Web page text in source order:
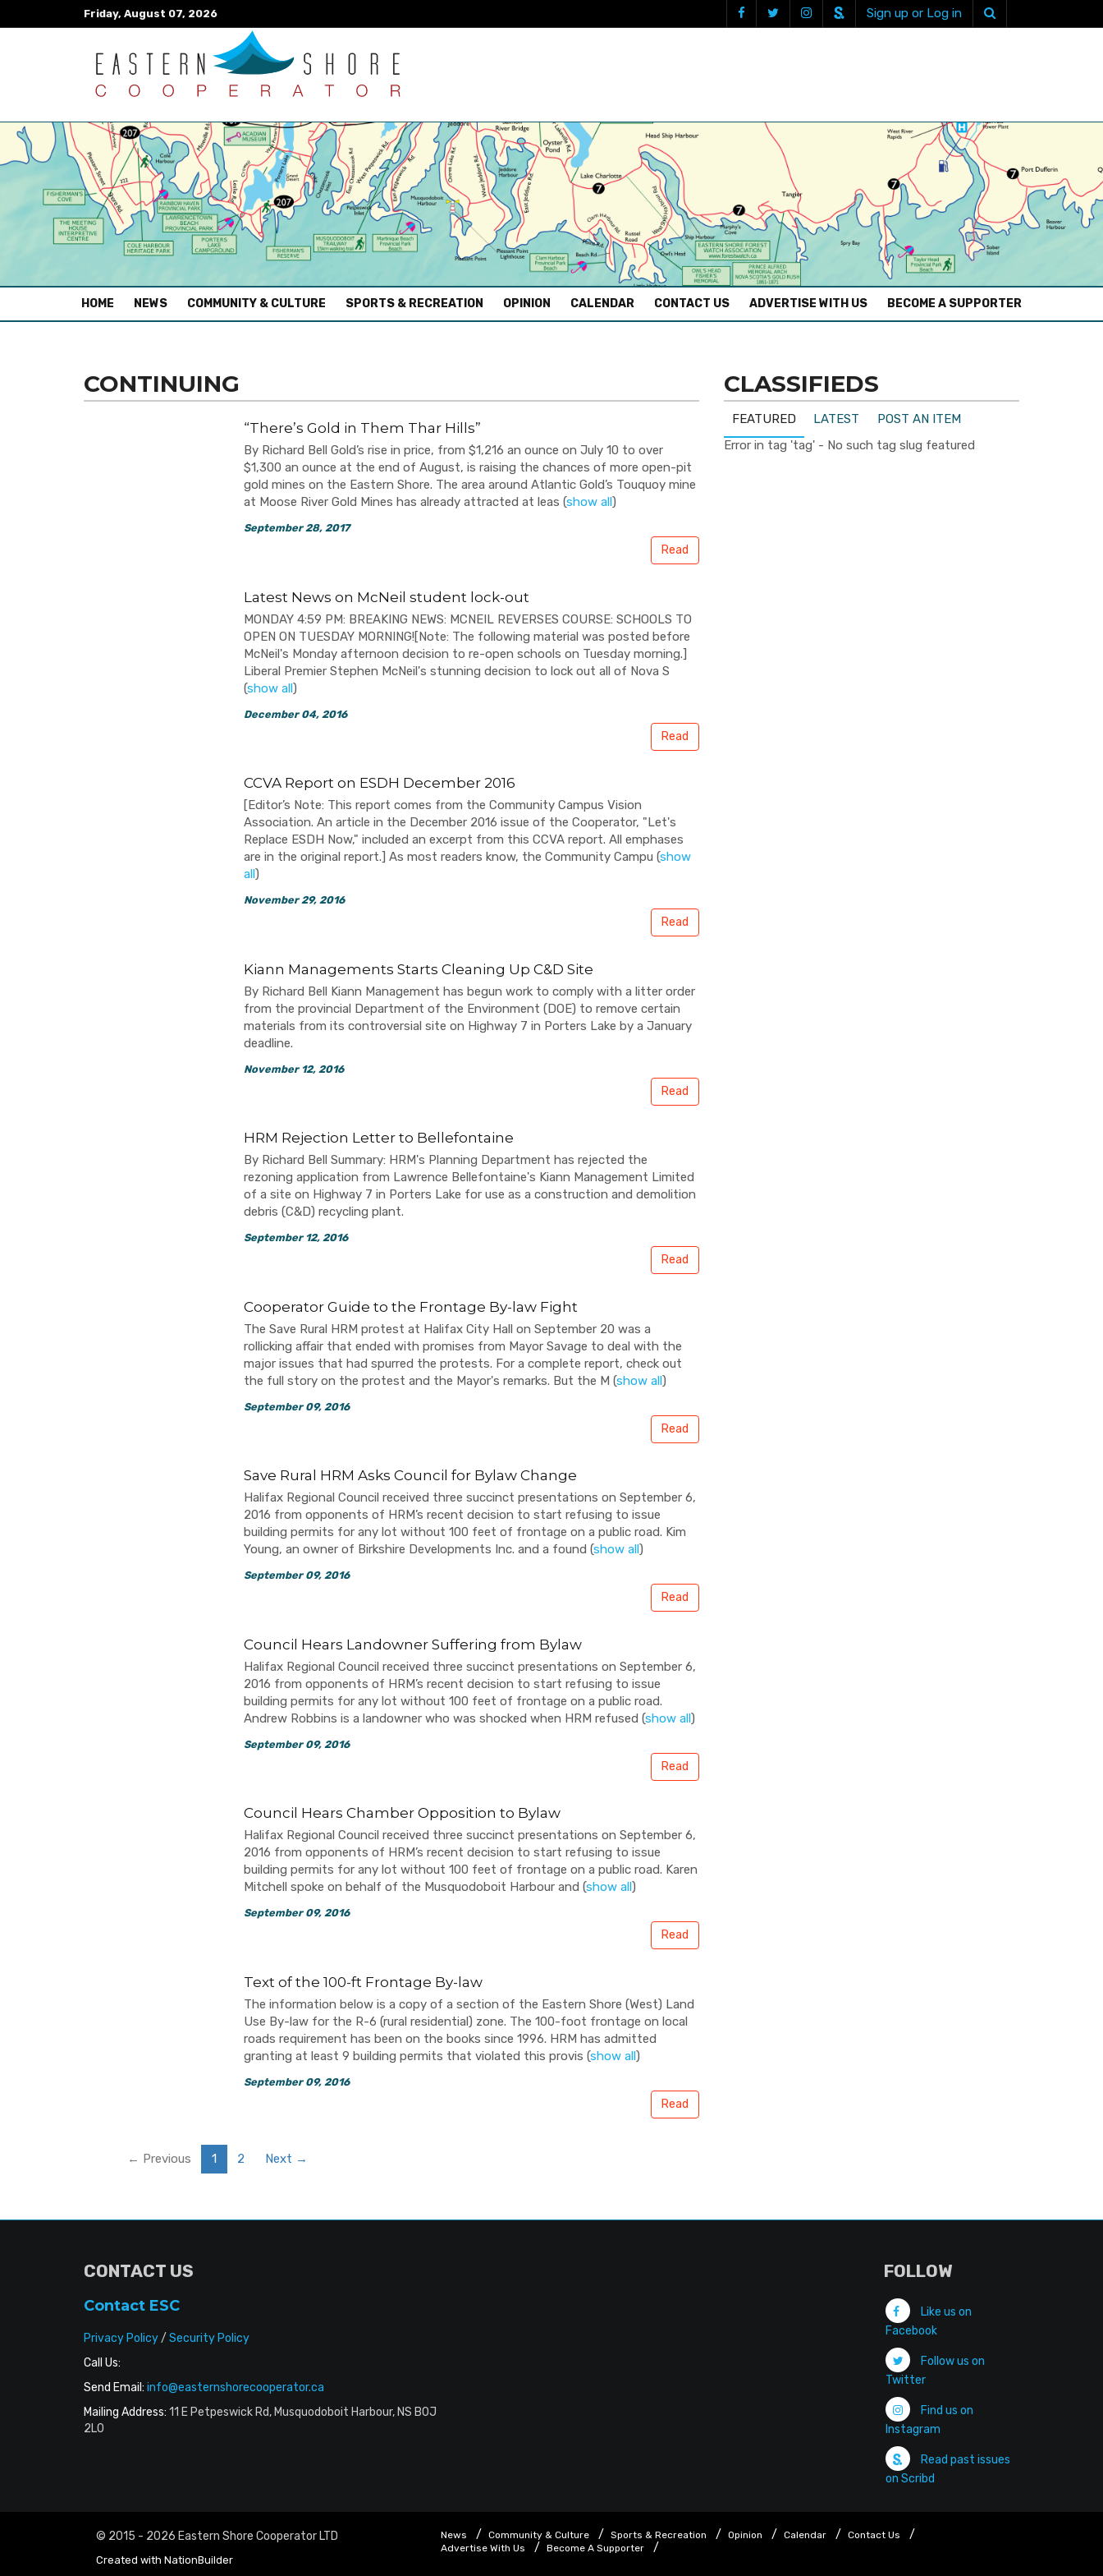
Friday, August 07, 2026 Sign up or Log in
HOME (CURRENT)
NEWS COMMUNITY & CULTURE SPORTS & RECREATION OPINION CALENDAR CONTACT US ADVERTISE WITH US BECOME A SUPPORTER
CONTINUING
“There’s Gold in Them Thar Hills”
By Richard Bell Gold’s rise in price, from $1,216 an ounce on July 10 to over
$1,300 an ounce at the end of August, is raising the chances of more open-pit
gold mines on the Eastern Shore. The area around Atlantic Gold’s Touquoy mine
at Moose River Gold Mines has already attracted at leas (show all)
September 28, 2017
Read
Latest News on McNeil student lock-out
MONDAY 4:59 PM: BREAKING NEWS: MCNEIL REVERSES COURSE: SCHOOLS TO
OPEN ON TUESDAY MORNING![Note: The following material was posted before
McNeil's Monday afternoon decision to re-open schools on Tuesday morning.]
Liberal Premier Stephen McNeil's stunning decision to lock out all of Nova S
(show all)
December 04, 2016
Read
CCVA Report on ESDH December 2016
[Editor’s Note: This report comes from the Community Campus Vision
Association. An article in the December 2016 issue of the Cooperator, "Let's
Replace ESDH Now," included an excerpt from this CCVA report. All emphases
are in the original report.] As most readers know, the Community Campu (show
all)
November 29, 2016
Read
Kiann Managements Starts Cleaning Up C&D Site
By Richard Bell Kiann Management has begun work to comply with a litter order
from the provincial Department of the Environment (DOE) to remove certain
materials from its controversial site on Highway 7 in Porters Lake by a January
deadline.
November 12, 2016
Read
HRM Rejection Letter to Bellefontaine
By Richard Bell Summary: HRM's Planning Department has rejected the
rezoning application from Lawrence Bellefontaine's Kiann Management Limited
of a site on Highway 7 in Porters Lake for use as a construction and demolition
debris (C&D) recycling plant.
September 12, 2016
Read
Cooperator Guide to the Frontage By-law Fight
The Save Rural HRM protest at Halifax City Hall on September 20 was a
rollicking affair that ended with promises from Mayor Savage to deal with the
major issues that had spurred the protests. For a complete report, check out
the full story on the protest and the Mayor's remarks. But the M (show all)
September 09, 2016
Read
Save Rural HRM Asks Council for Bylaw Change
Halifax Regional Council received three succinct presentations on September 6,
2016 from opponents of HRM’s recent decision to start refusing to issue
building permits for any lot without 100 feet of frontage on a public road. Kim
Young, an owner of Birkshire Developments Inc. and a found (show all)
September 09, 2016
Read
Council Hears Landowner Suffering from Bylaw
Halifax Regional Council received three succinct presentations on September 6,
2016 from opponents of HRM’s recent decision to start refusing to issue
building permits for any lot without 100 feet of frontage on a public road.
Andrew Robbins is a landowner who was shocked when HRM refused (show all)
September 09, 2016
Read
Council Hears Chamber Opposition to Bylaw
Halifax Regional Council received three succinct presentations on September 6,
2016 from opponents of HRM’s recent decision to start refusing to issue
building permits for any lot without 100 feet of frontage on a public road. Karen
Mitchell spoke on behalf of the Musquodoboit Harbour and (show all)
September 09, 2016
Read
Text of the 100-ft Frontage By-law
The information below is a copy of a section of the Eastern Shore (West) Land
Use By-law for the R-6 (rural residential) zone. The 100-foot frontage on local
roads requirement has been on the books since 1996. HRM has admitted
granting at least 9 building permits that violated this provis (show all)
September 09, 2016
Read
← Previous 1 2 Next →
CLASSIFIEDS
FEATURED LATEST
POST AN ITEM
Error in tag 'tag' - No such tag slug featured
CONTACT US
Contact ESC
Privacy Policy/ Security Policy
Call Us:
Send Email: info@easternshorecooperator.ca
Mailing Address: 11 E Petpeswick Rd, Musquodoboit Harbour, NS B0J
2L0
FOLLOW
Like us on
Facebook
Follow us on
Twitter
Find us on
Instagram
Read past issues
on Scribd
© 2015 - 2026 Eastern Shore Cooperator LTD
Created with NationBuilder
News Community & Culture Sports & Recreation Opinion Calendar
Contact Us
Advertise With Us
Become A Supporter